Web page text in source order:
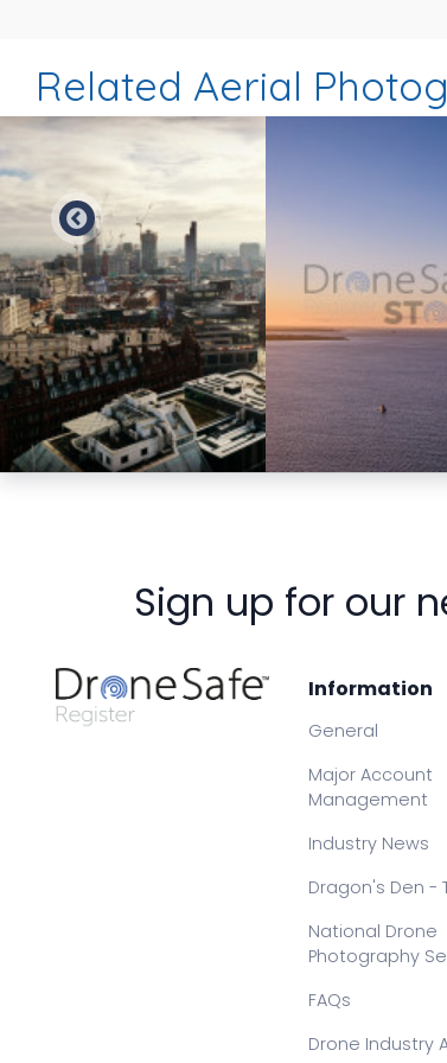
Related Aerial
Preview Preview
Sign up for our
Information
General
Major Account
Management
Industry News
Dragon's Den -
National Drone
Photography
FAQs
Drone Industry